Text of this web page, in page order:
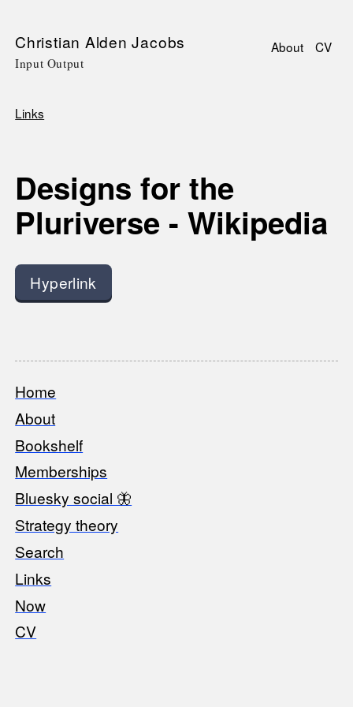
SkipChristian Alden Jacobs
Input Output
About CV
Links
Designs for the
Pluriverse - Wikipedia
Hyperlink
Footer
Home
About
Bookshelf
Memberships
Bluesky social 🦋
Strategy theory
Search
Links
Now
CV